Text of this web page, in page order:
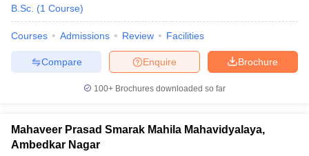
B.Sc. (1 Course)
Courses Admissions Review Facilities
Brochure
Enquire
Compare
100+ Brochures downloaded so far
Mahaveer Prasad Smarak Mahila Mahavidyalaya,
Ambedkar Nagar